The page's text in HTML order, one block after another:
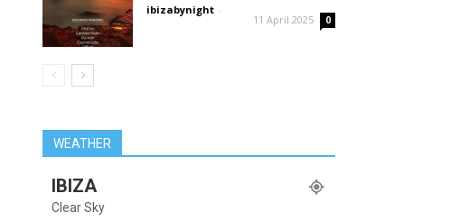
ibizabynight -
11 April 2025 0
WEATHER
IBIZA
Clear Sky